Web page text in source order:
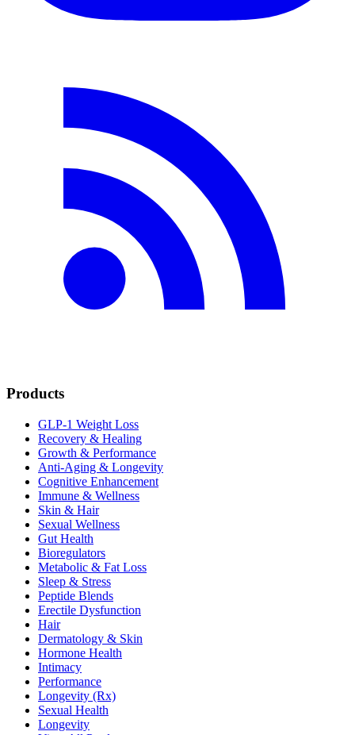
Products
GLP-1 Weight Loss
Recovery & Healing
Growth & Performance
Anti-Aging & Longevity
Cognitive Enhancement
Immune & Wellness
Skin & Hair
Sexual Wellness
Gut Health
Bioregulators
Metabolic & Fat Loss
Sleep & Stress
Peptide Blends
Erectile Dysfunction
Hair
Dermatology & Skin
Hormone Health
Intimacy
Performance
Longevity (Rx)
Sexual Health
Longevity